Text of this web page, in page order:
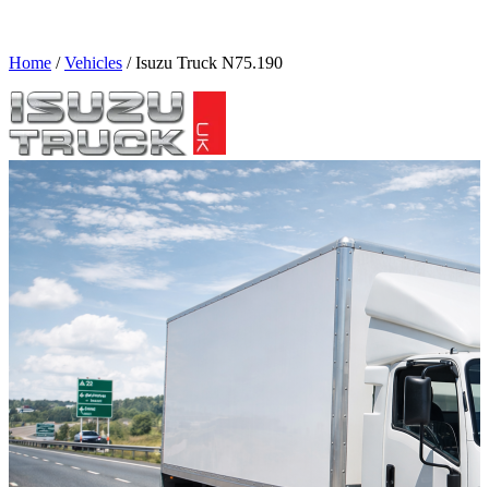
Home /Vehicles /Isuzu Truck N75.190